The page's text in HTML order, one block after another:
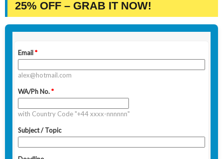
25% OFF – GRAB IT NOW!